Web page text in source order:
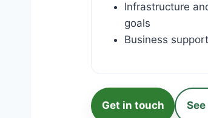
Infrastructure
goals
Business
Get in touch